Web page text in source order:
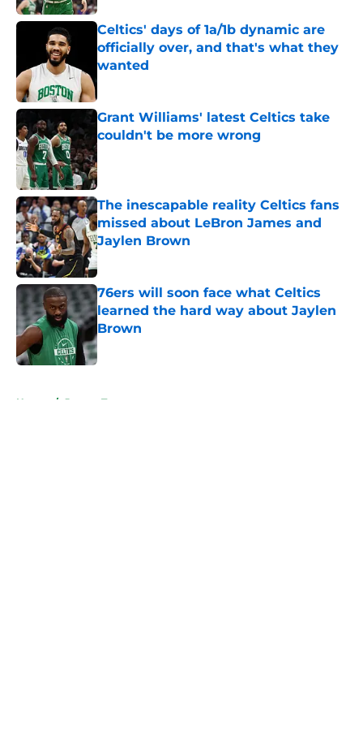
Celtics' days of 1a/1b dynamic are
officially over, and that's what they
wanted
Published by on Invalid Date
Grant Williams' latest Celtics take
couldn't be more wrong
Published by on Invalid Date
The inescapable reality Celtics fans
missed about LeBron James and
Jaylen Brown
Published by on Invalid Date
76ers will soon face what Celtics
learned the hard way about Jaylen
Brown
Published by on Invalid Date
Home / Jayson Tatum